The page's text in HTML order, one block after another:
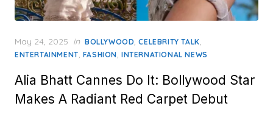
Posted
on
May 24, 2025 in BOLLYWOOD,CELEBRITY TALK,
ENTERTAINMENT, FASHION,INTERNATIONAL NEWS
Alia Bhatt Cannes Do It: Bollywood Star
Makes A Radiant Red Carpet Debut